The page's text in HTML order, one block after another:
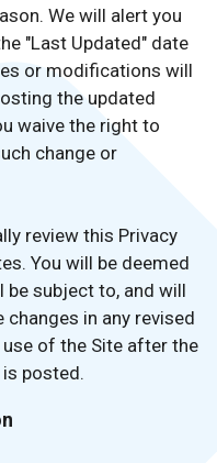
We will alert you
"Last Updated" date
or modifications will
the updated
waive the right to
change or
review this Privacy
You will be deemed
be subject to, and will
in any revised
of the Site after the
posted.